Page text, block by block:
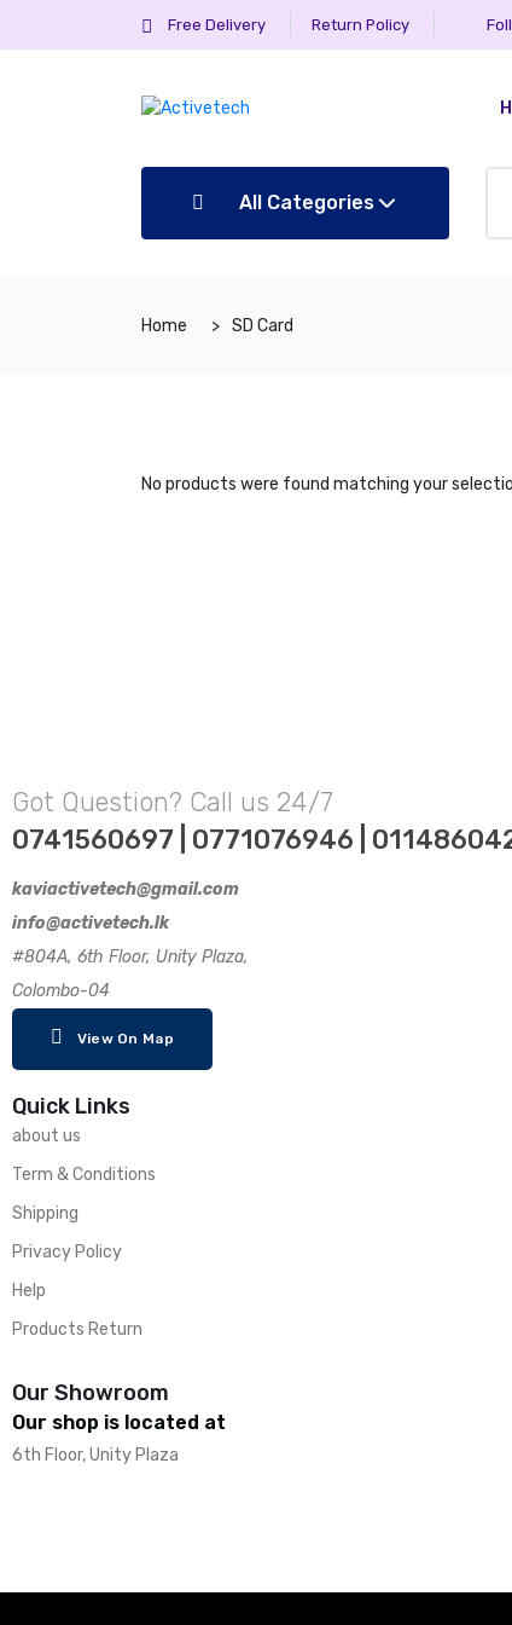
Free Delivery Return Policy
All Categories
Home SD Card
No products were found matching your
Got Question? Call us 24/7
0741560697 | 0771076946 |
kaviactivetech@gmail.com
info@activetech.lk
#804A, 6th Floor, Unity Plaza,
Colombo-04
View On Map
Quick Links
about us
Term & Conditions
Shipping
Privacy Policy
Help
Products Return
Our Showroom
Our shop is located at
6th Floor, Unity Plaza